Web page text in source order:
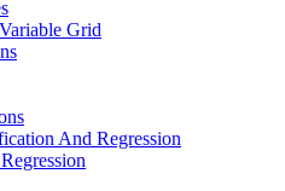
Variable Grid
And Regression